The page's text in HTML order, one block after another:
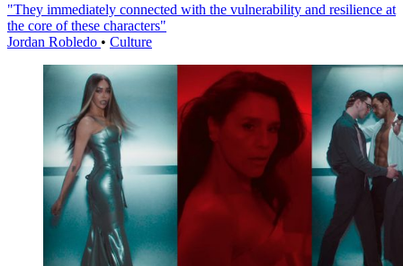
"They immediately connected with the vulnerability and resilience at
the core of these characters"
Jordan Robledo • Culture